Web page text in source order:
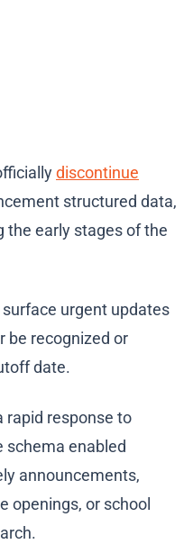
discontinue
structured data,
the early stages of the
urgent updates
be recognized or
date.
rapid response to
schema enabled
announcements,
openings, or school